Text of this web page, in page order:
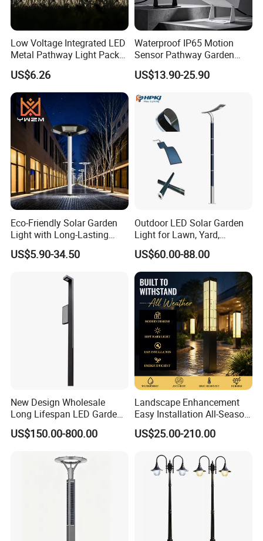
Contact:
Jessica
from NewSky Power
Low Voltage Integrated LED
Metal Pathway Light Pack
Bl17312
US$6.26
Waterproof IP65 Motion
Sensor Pathway Garden
Spike Light Modern Garden
Light
US$13.90-25.90
Eco-Friendly Solar Garden
Light with Long-Lasting
Rechargeable Battery
US$5.90-34.50
Outdoor LED Solar Garden
Light for Lawn, Yard,
Walkway, Solar Path
US$60.00-88.00
New Design Wholesale
Long Lifespan LED Garden
Light for Outdoor Terrace
US$150.00-800.00
Landscape Enhancement
Easy Installation All-Season
Durability Outdoor LED
Garden Landscape Bollard
Area/Pathway
Illumination/Gazebo
US$25.00-210.00